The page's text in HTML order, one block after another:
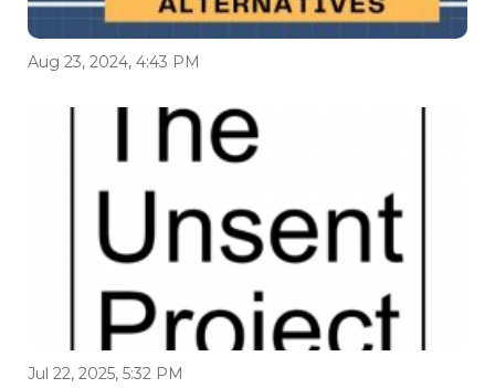
Aug 23, 2024, 4:43 PM
Jul 22, 2025, 5:32 PM